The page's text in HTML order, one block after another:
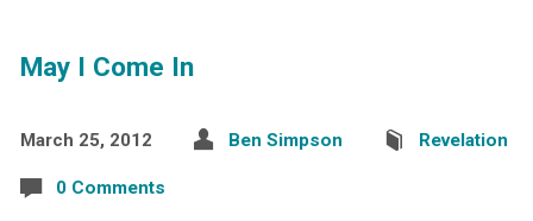
May I Come In
March 25, 2012 Ben Simpson Revelation
0 Comments